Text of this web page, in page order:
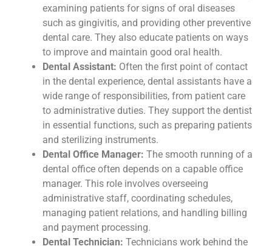
examining patients for signs of oral diseases
such as gingivitis, and providing other preventive
dental care. They also educate patients on ways
to improve and maintain good oral health.
Dental Assistant: Often the first point of contact
in the dental experience, dental assistants have a
wide range of responsibilities, from patient care
to administrative duties. They support the dentist
in essential functions, such as preparing patients
and sterilizing instruments.
Dental Office Manager: The smooth running of a
dental office often depends on a capable office
manager. This role involves overseeing
administrative staff, coordinating schedules,
managing patient relations, and handling billing
and payment processing.
Dental Technician: Technicians work behind the